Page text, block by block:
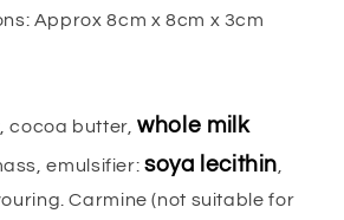
Approx 8cm x 8cm x 3cm
cocoa butter,whole milk
emulsifier: soya lecithin
Carmine (not suitable for